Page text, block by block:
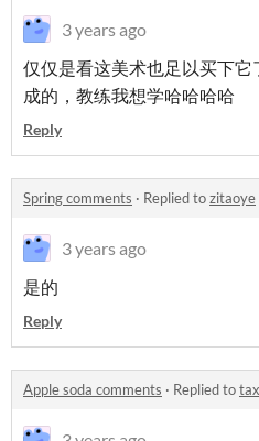
3 years ago
仅仅是看这美术也足以买下
成的，教练我想学哈哈哈哈
Reply
Spring comments · Replied tozitaoye
3 years ago
是的
Reply
Apple soda comments · Replied to